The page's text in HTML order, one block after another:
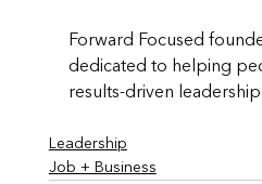
Forward Focused
dedicated to helping
results-driven
Leadership
Job + Business